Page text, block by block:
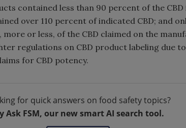
contained less than 90 percent of the
over 110 percent of indicated CBD; and
or less, of the CBD claimed on the
regulations on CBD product labeling due
for CBD potency.
for quick answers on food safety topics?
Ask FSM, our new smart AI search tool.